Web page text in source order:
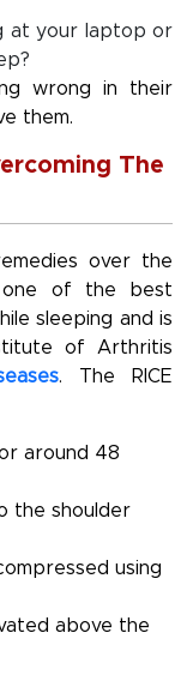
at your laptop or
wrong in their
them.
The
over the
one of the best
sleeping and is
of Arthritis
. The RICE
around 48
the shoulder
using
above the